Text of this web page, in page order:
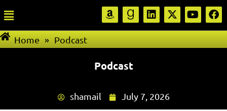
Home » Podcast
Podcast
shamail July 7, 2026